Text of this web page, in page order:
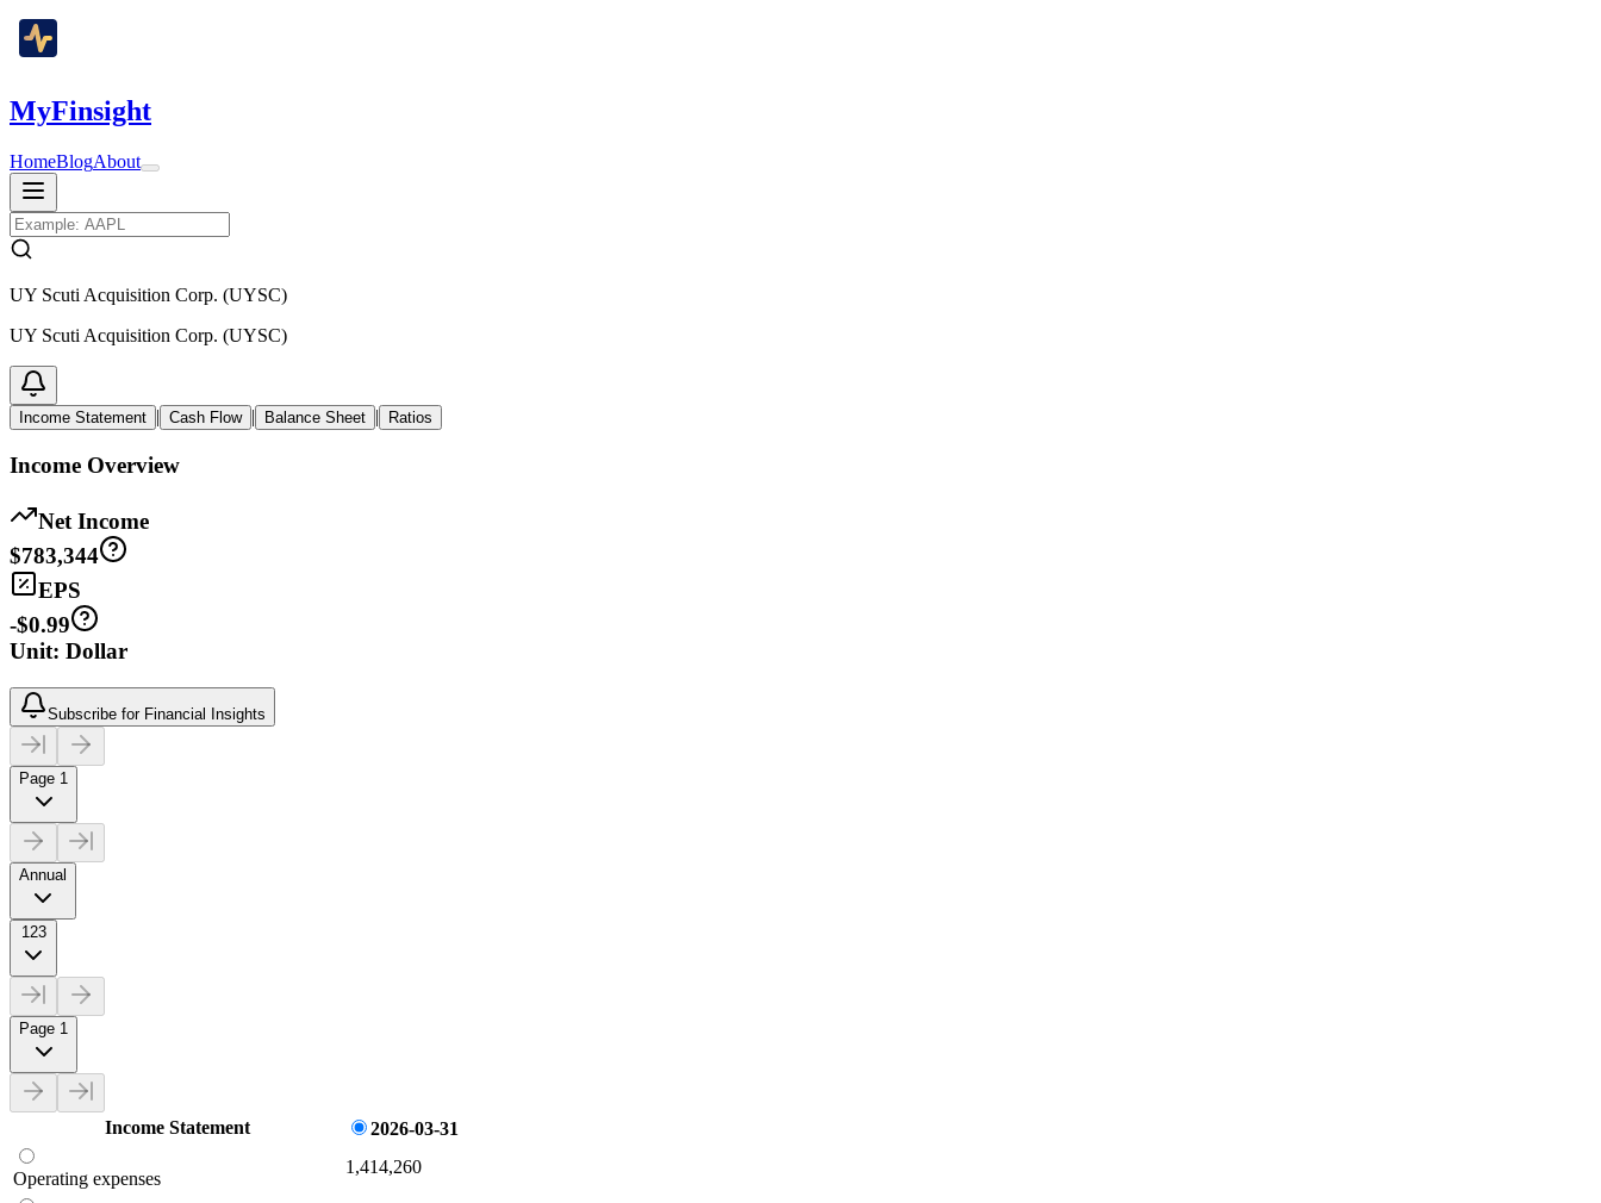
MyFinsight
HomeBlogAbout
UY Scuti Acquisition Corp. (UYSC)
UY Scuti Acquisition Corp. (UYSC)
Income Statement | Cash Flow | Balance Sheet | Ratios
Income Overview
Net Income
$783,344
EPS
-$0.99
Unit: Dollar
Subscribe for Financial Insights
Page 1
Annual
123
Page 1
Income Statement 2026-03-31
Operating expenses
1,414,260